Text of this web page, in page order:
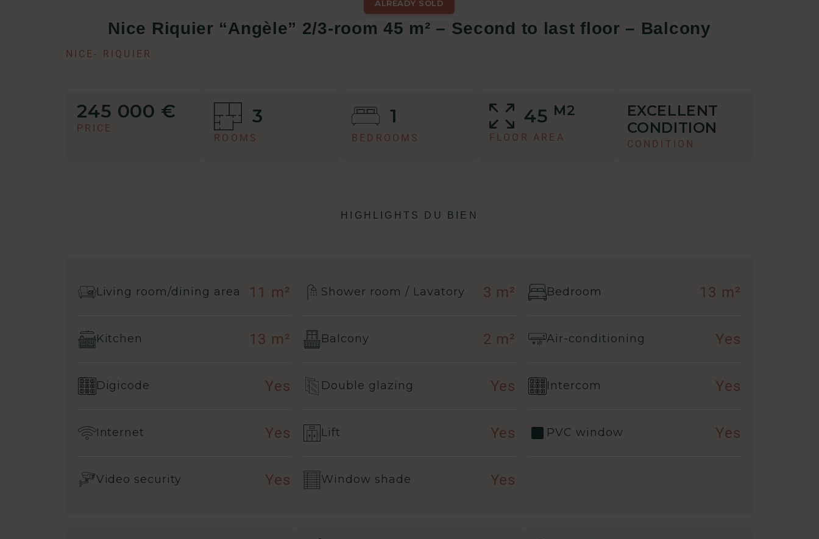
ALREADY SOLD
Nice Riquier “Angèle” 2/3-room 45 m² – Second to last floor – Balcony
NICE- RIQUIER
245 000 €
PRICE
3
ROOMS
1
BEDROOMS
45 M2
FLOOR AREA
EXCELLENT
CONDITION
CONDITION
HIGHLIGHTS DU BIEN
Living room/dining area 11 m² Shower room / Lavatory 3 m² Bedroom 13 m²
Kitchen 13 m² Balcony 2 m² Air-conditioning Yes
Digicode Yes Double glazing Yes Intercom Yes
Internet Yes Lift Yes PVC window Yes
Video security Yes Window shade Yes